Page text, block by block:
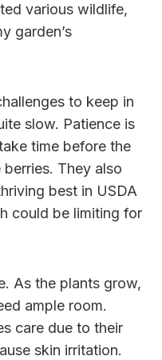
various wildlife,
garden’s
to keep in
slow. Patience is
time before the
They also
best in USDA
could be limiting for
As the plants grow,
ample room.
care due to their
skin irritation.